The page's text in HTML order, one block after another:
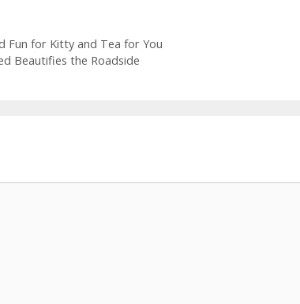
Fun for Kitty and Tea for You
Beautifies the Roadside